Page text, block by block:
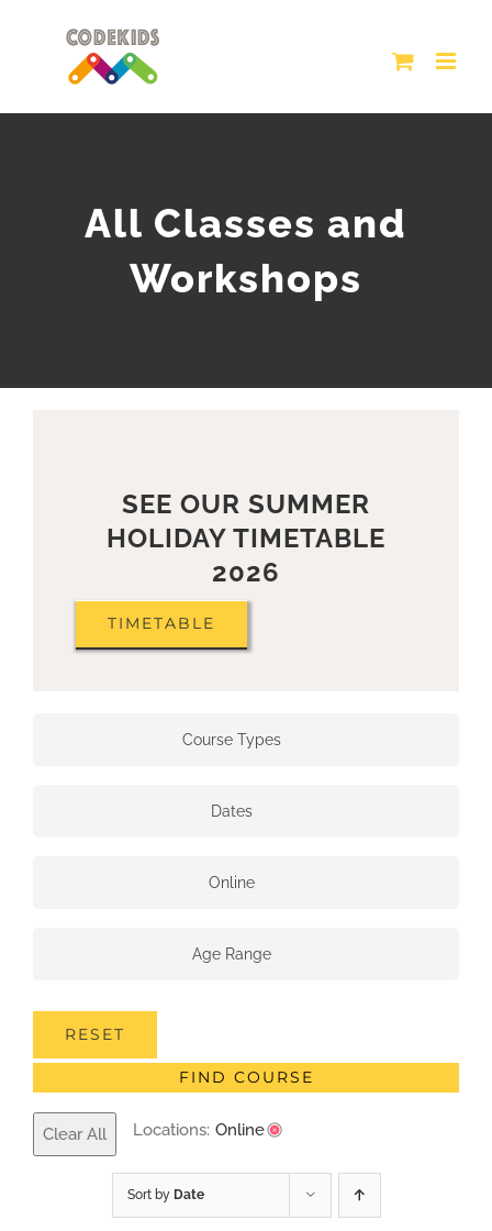
All Classes and
Workshops
SEE OUR SUMMER
HOLIDAY TIMETABLE
2026
TIMETABLE
Course Types
Dates
Online
Age Range
RESET
FIND COURSE
Clear All Locations: Online
Sort by Date